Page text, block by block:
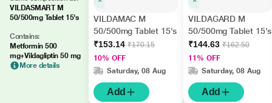
VILDASMART M
50/500mg Tablet 15's
Contains:
Metformin 500
mg+Vildagliptin 50 mg
More details
VILDAMAC M
50/500mg Tablet 15's
₹153.14 ₹170.15
10% OFF
Saturday, 08 Aug
Add
VILDAGARD M
50/500mg Tablet 15's
₹144.63 ₹162.50
11% OFF
Saturday, 08 Aug
Add